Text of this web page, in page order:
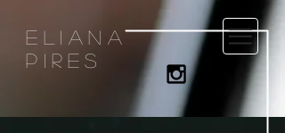
eliana
pires